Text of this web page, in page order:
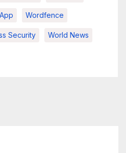
Wordfence
Security World News